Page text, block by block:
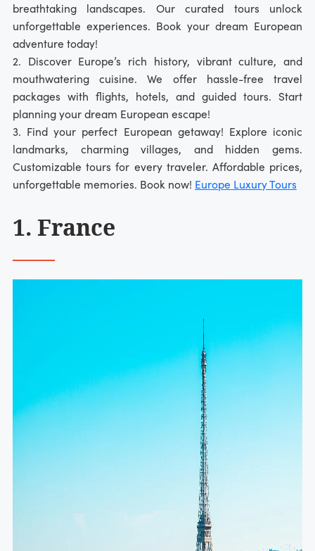
breathtaking landscapes. Our curated tours unlock
unforgettable experiences. Book your dream European
adventure today!
2. Discover Europe’s rich history, vibrant culture, and
mouthwatering cuisine. We offer hassle-free travel
packages with flights, hotels, and guided tours. Start
planning your dream European escape!
3. Find your perfect European getaway! Explore iconic
landmarks, charming villages, and hidden gems.
Customizable tours for every traveler. Affordable prices,
unforgettable memories. Book now! Europe Luxury Tours
1. France